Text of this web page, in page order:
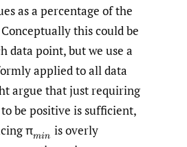
as a percentage of the
this could be
data point, but we use a
applied to all data
argue that just requiring
be positive is sufficient,
π(mi n
is overly